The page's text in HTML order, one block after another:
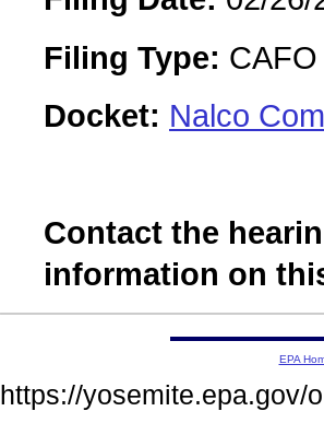
Filing Type: CAFO
Docket: Nalco
Contact the
information on
EPA
https://yosemite.epa.gov/